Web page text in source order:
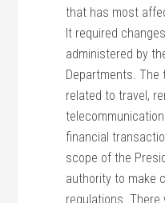
that has most
It required
administered by
Departments.
related to travel,
financial
scope of the
authority to make
regulations. There